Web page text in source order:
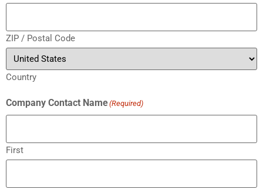
ZIP / Postal Code
Country
Company Contact Name(Required)
First